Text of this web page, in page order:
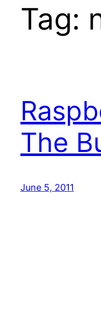
Tag:
The
June 5, 2011